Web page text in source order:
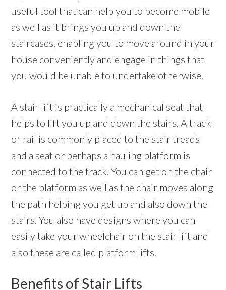
useful tool that can help you to become mobile
as well as it brings you up and down the
staircases, enabling you to move around in your
house conveniently and engage in things that
you would be unable to undertake otherwise.
A stair lift is practically a mechanical seat that
helps to lift you up and down the stairs. A track
or rail is commonly placed to the stair treads
and a seat or perhaps a hauling platform is
connected to the track. You can get on the chair
or the platform as well as the chair moves along
the path helping you get up and also down the
stairs. You also have designs where you can
easily take your wheelchair on the stair lift and
also these are called platform lifts.
Benefits of Stair Lifts